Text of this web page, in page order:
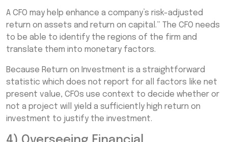
A CFO may help enhance a company’s risk-adjusted
return on assets and return on capital.” The CFO needs
to be able to identify the regions of the firm and
translate them into monetary factors.
Because Return on Investment is a straightforward
statistic which does not report for all factors like net
present value, CFOs use context to decide whether or
not a project will yield a sufficiently high return on
investment to justify the investment.